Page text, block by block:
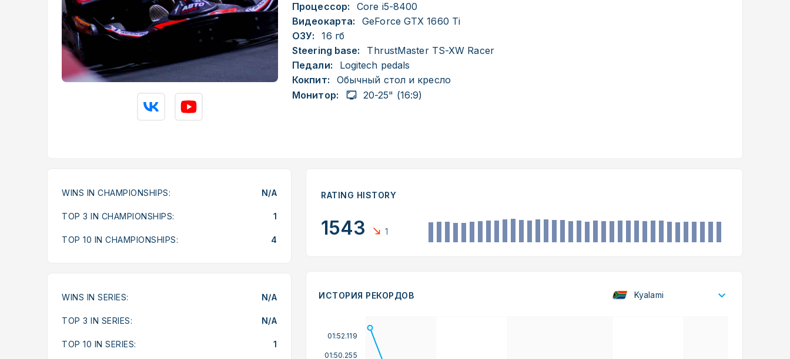
Процессор:
Core i5-8400
Видеокарта:
GeForce GTX 1660 Ti
ОЗУ:
16 гб
Steering base:
ThrustMaster TS-XW Racer
Педали:
Logitech pedals
Кокпит:
Обычный стол и кресло
Монитор:
20-25" (16:9)
WINS IN CHAMPIONSHIPS: N/A
TOP 3 IN CHAMPIONSHIPS: 1
TOP 10 IN CHAMPIONSHIPS: 4
WINS IN SERIES: N/A
TOP 3 IN SERIES: N/A
TOP 10 IN SERIES: 1
RATING HISTORY
1543 1
ИСТОРИЯ РЕКОРДОВ Kyalami
01:50.255
01:52.119